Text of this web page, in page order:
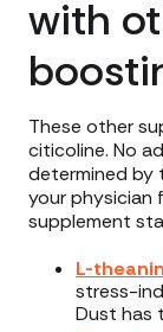
with
These other
citicoline. No
determined by
your physician
supplement
L-
stress-
Dust has